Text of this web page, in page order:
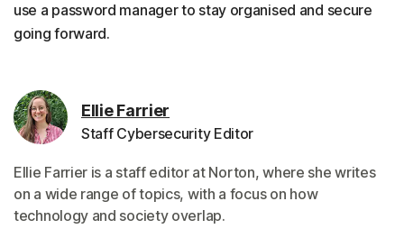
use a password manager to stay organised and secure
going forward.
Ellie Farrier
Staff Cybersecurity Editor
Ellie Farrier is a staff editor at Norton, where she writes
on a wide range of topics, with a focus on how
technology and society overlap.